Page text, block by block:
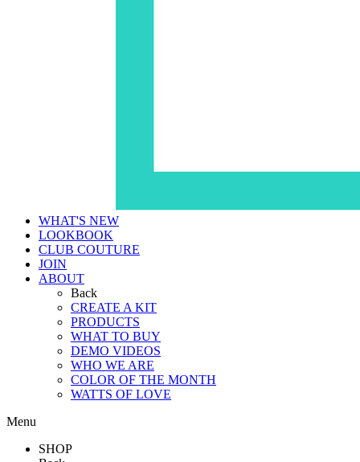
WHAT'S NEW
LOOKBOOK
CLUB COUTURE
JOIN
ABOUT
Back
CREATE A KIT
PRODUCTS
WHAT TO BUY
DEMO VIDEOS
WHO WE ARE
COLOR OF THE MONTH
WATTS OF LOVE
Menu
SHOP